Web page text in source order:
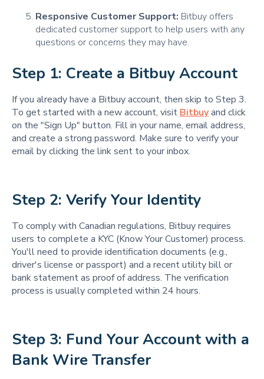
Responsive Customer Support: Bitbuy offers
dedicated customer support to help users with any
questions or concerns they may have.
Step 1: Create a Bitbuy Account
If you already have a Bitbuy account, then skip to Step 3.
To get started with a new account, visit Bitbuyand click
on the "Sign Up" button. Fill in your name, email address,
and create a strong password. Make sure to verify your
email by clicking the link sent to your inbox.
Step 2: Verify Your Identity
To comply with Canadian regulations, Bitbuy requires
users to complete a KYC (Know Your Customer) process.
You'll need to provide identification documents (e.g.,
driver's license or passport) and a recent utility bill or
bank statement as proof of address. The verification
process is usually completed within 24 hours.
Step 3: Fund Your Account with a
Bank Wire Transfer